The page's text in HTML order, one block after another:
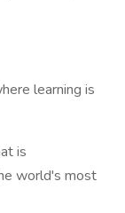
learning is
is
world's most